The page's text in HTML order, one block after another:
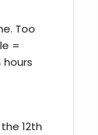
Too
=
hours
12th